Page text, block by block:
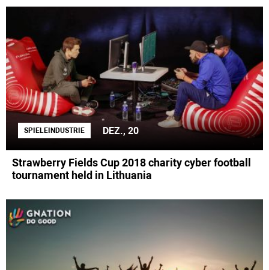
SPIELEINDUSTRIE DEZ., 20
Strawberry Fields Cup 2018 charity cyber football
tournament held in Lithuania